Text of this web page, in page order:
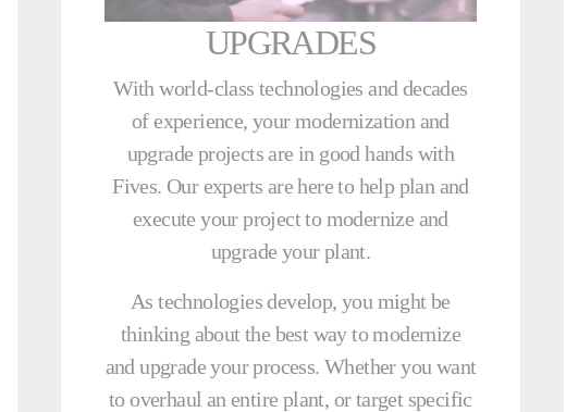
UPGRADES
With world-class technologies and decades
of experience, your modernization and
upgrade projects are in good hands with
Fives. Our experts are here to help plan and
execute your project to modernize and
upgrade your plant.
As technologies develop, you might be
thinking about the best way to modernize
and upgrade your process. Whether you want
to overhaul an entire plant, or target specific